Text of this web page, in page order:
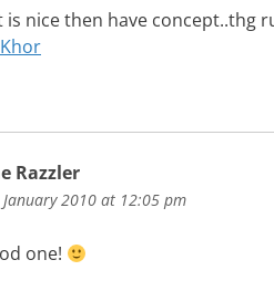
is nice then have concept..thg
Razzler
2010 at 12:05 pm
one!